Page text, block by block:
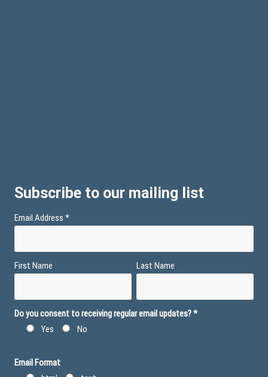
Subscribe to our mailing list
Email Address *
First Name Last Name
Do you consent to receiving regular email updates?*
Yes
No
Email Format